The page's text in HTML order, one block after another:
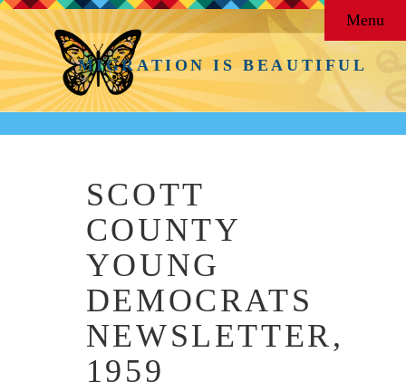
MIGRATION IS BEAUTIFUL
Menu
SCOTT
COUNTY
YOUNG
DEMOCRATS
NEWSLETTER,
1959